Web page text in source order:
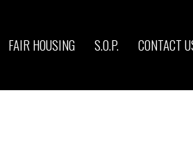
FAIR HOUSING S.O.P. CONTACT